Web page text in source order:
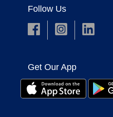
Follow Us
Get Our App